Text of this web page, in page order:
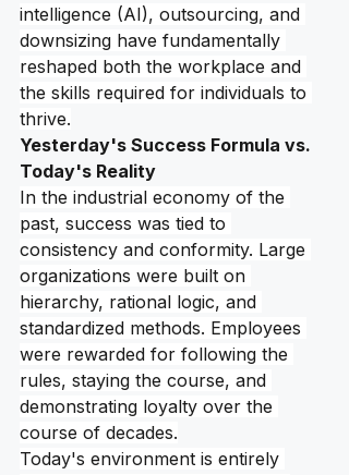
intelligence (AI), outsourcing, and
downsizing have fundamentally
reshaped both the workplace and
the skills required for individuals to
thrive.
Yesterday's Success Formula vs.
Today's Reality
In the industrial economy of the
past, success was tied to
consistency and conformity. Large
organizations were built on
hierarchy, rational logic, and
standardized methods. Employees
were rewarded for following the
rules, staying the course, and
demonstrating loyalty over the
course of decades.
Today's environment is entirely